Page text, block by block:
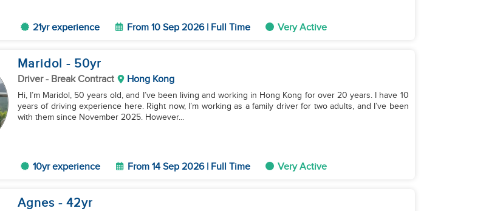
21yr experience From 10 Sep 2026 | Full Time Very Active
Maridol - 50yr
Driver- Break Contract Hong Kong
Hi, I’m Maridol, 50 years old, and I’ve been living and working in Hong Kong for over 20 years. I have 10
years of driving experience here. Right now, I’m working as a family driver for two adults, and I’ve been
with them since November 2025. However...
10yr experience From 14 Sep 2026 | Full Time Very Active
Agnes - 42yr